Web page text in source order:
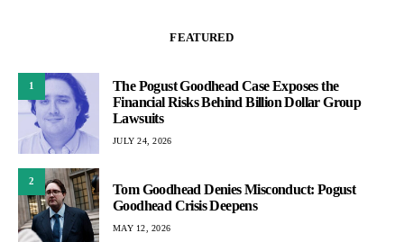
FEATURED
1
The Pogust Goodhead Case Exposes the
Financial Risks Behind Billion Dollar Group
Lawsuits
JULY 24, 2026
2
Tom Goodhead Denies Misconduct: Pogust
Goodhead Crisis Deepens
MAY 12, 2026